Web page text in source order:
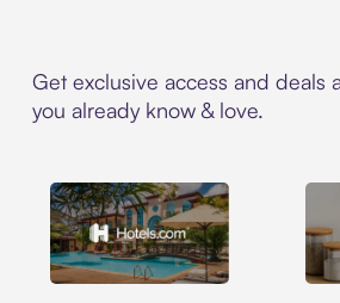
Get exclusive access and deals
you already know & love.